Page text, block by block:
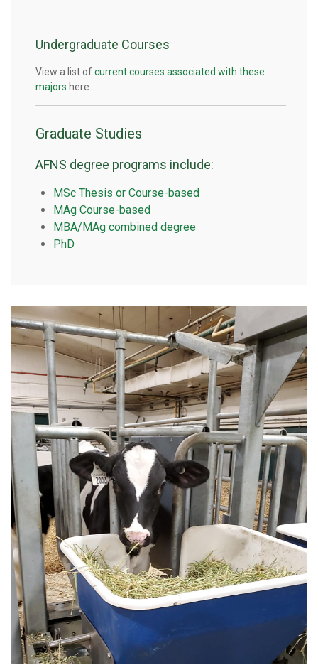
Undergraduate Courses
View a list ofcurrent courses associated with these
majors here.
Graduate Studies
AFNS degree programs include:
MSc Thesis or Course-based
MAg Course-based
MBA/MAg combined degree
PhD